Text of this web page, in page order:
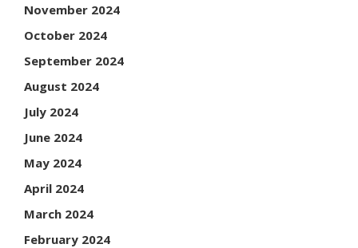
November 2024
October 2024
September 2024
August 2024
July 2024
June 2024
May 2024
April 2024
March 2024
February 2024